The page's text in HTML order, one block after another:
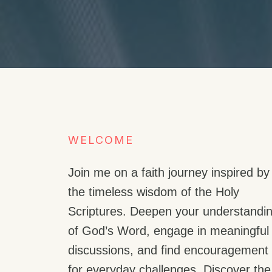
WELCOME​
Join me on a faith journey inspired by
the timeless wisdom of the Holy
Scriptures. Deepen your
of God’s Word, engage in meaningful
discussions, and find encouragement
for everyday challenges. Discover the